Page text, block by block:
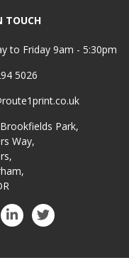
TOUCH
to Friday 9am - 5:30pm
5026
Park,
Way,